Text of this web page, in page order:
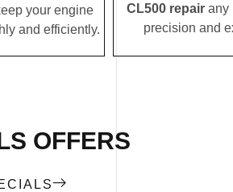
your engine
and efficiently.
CL500 repair any
precision and
OFFERS